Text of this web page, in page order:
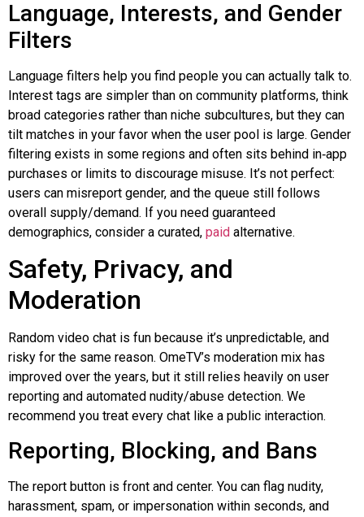
Language, Interests, and Gender
Filters
Language filters help you find people you can actually talk to.
Interest tags are simpler than on community platforms, think
broad categories rather than niche subcultures, but they can
tilt matches in your favor when the user pool is large. Gender
filtering exists in some regions and often sits behind in‑app
purchases or limits to discourage misuse. It’s not perfect:
users can misreport gender, and the queue still follows
overall supply/demand. If you need guaranteed
demographics, consider a curated, paid alternative.
Safety, Privacy, and
Moderation
Random video chat is fun because it’s unpredictable, and
risky for the same reason. OmeTV’s moderation mix has
improved over the years, but it still relies heavily on user
reporting and automated nudity/abuse detection. We
recommend you treat every chat like a public interaction.
Reporting, Blocking, and Bans
The report button is front and center. You can flag nudity,
harassment, spam, or impersonation within seconds, and